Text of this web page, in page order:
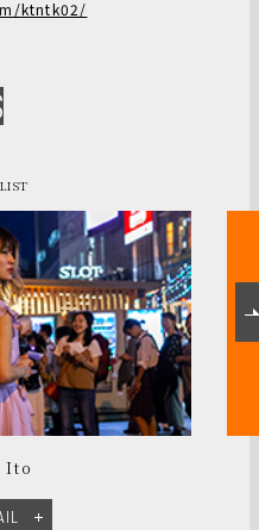
ktntk02/
Ito